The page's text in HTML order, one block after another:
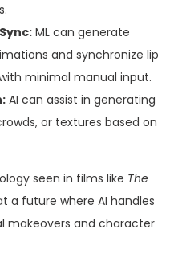
ML can generate
and synchronize lip
minimal manual input.
AI can assist in generating
or textures based on
seen in films like The
a future where AI handles
makeovers and character